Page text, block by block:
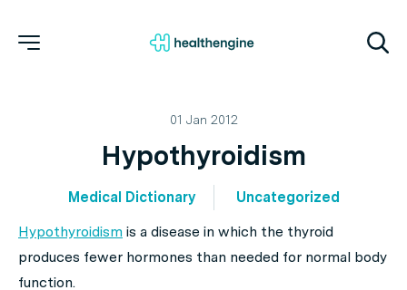
01 Jan 2012
Hypothyroidism
Medical Dictionary
Uncategorized
Hypothyroidism is a disease in which the thyroid
produces fewer hormones than needed for normal body
function.